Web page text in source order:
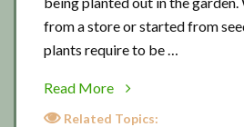
from a store or started from
plants require to be …
Read More
about
Hardening
Related Topics: